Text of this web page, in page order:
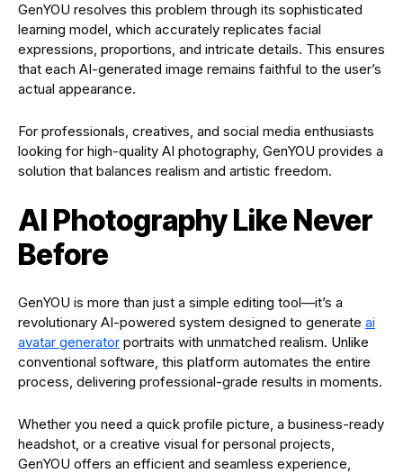
GenYOU resolves this problem through its sophisticated
learning model, which accurately replicates facial
expressions, proportions, and intricate details. This ensures
that each AI-generated image remains faithful to the user’s
actual appearance.
For professionals, creatives, and social media enthusiasts
looking for high-quality AI photography, GenYOU provides a
solution that balances realism and artistic freedom.
AI Photography Like Never
Before
GenYOU is more than just a simple editing tool—it’s a
revolutionary AI-powered system designed to generate ai
avatar generator portraits with unmatched realism. Unlike
conventional software, this platform automates the entire
process, delivering professional-grade results in moments.
Whether you need a quick profile picture, a business-ready
headshot, or a creative visual for personal projects,
GenYOU offers an efficient and seamless experience,